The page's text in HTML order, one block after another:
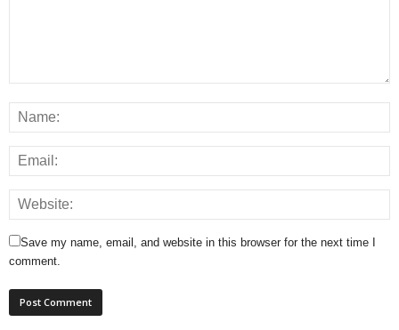
Save my name, email, and website in this browser for the next time I
comment.